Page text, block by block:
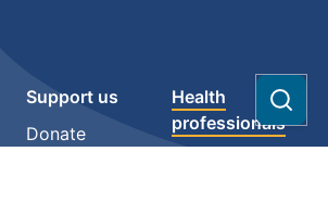
Support us
Donate
Health
professionals